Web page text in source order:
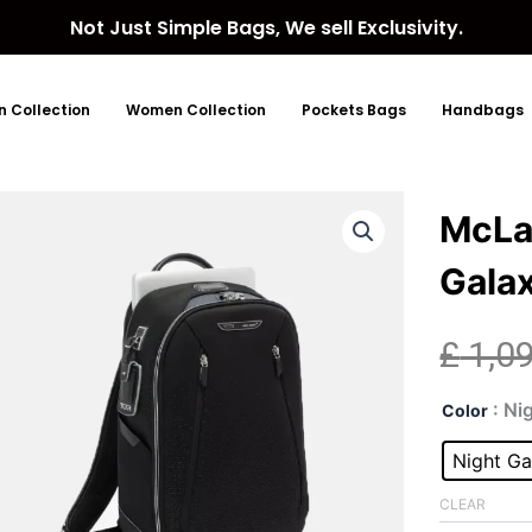
Not Just Simple Bags, We sell Exclusivity.
Collection Women Collection Pockets Bags Handbags
£
Color :
Night
CLEAR